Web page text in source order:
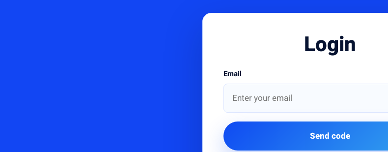
Login
Email
Send code